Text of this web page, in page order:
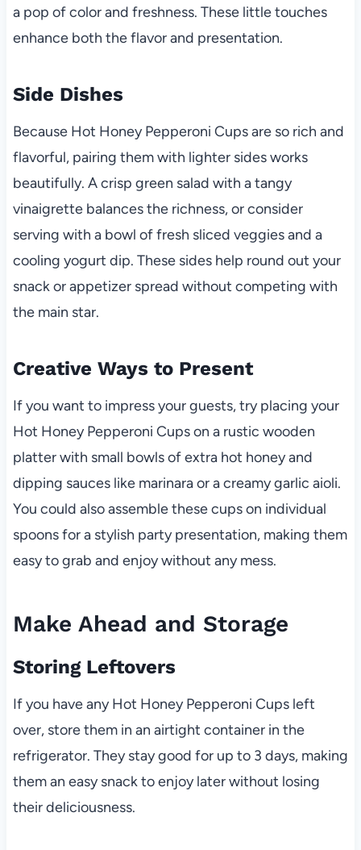
a pop of color and freshness. These little touches
enhance both the flavor and presentation.
Side Dishes
Because Hot Honey Pepperoni Cups are so rich and
flavorful, pairing them with lighter sides works
beautifully. A crisp green salad with a tangy
vinaigrette balances the richness, or consider
serving with a bowl of fresh sliced veggies and a
cooling yogurt dip. These sides help round out your
snack or appetizer spread without competing with
the main star.
Creative Ways to Present
If you want to impress your guests, try placing your
Hot Honey Pepperoni Cups on a rustic wooden
platter with small bowls of extra hot honey and
dipping sauces like marinara or a creamy garlic aioli.
You could also assemble these cups on individual
spoons for a stylish party presentation, making them
easy to grab and enjoy without any mess.
Make Ahead and Storage
Storing Leftovers
If you have any Hot Honey Pepperoni Cups left
over, store them in an airtight container in the
refrigerator. They stay good for up to 3 days, making
them an easy snack to enjoy later without losing
their deliciousness.